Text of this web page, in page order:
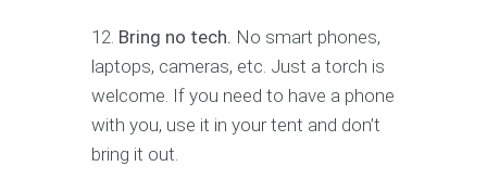
Bring no tech. No smart phones,
laptops, cameras, etc. Just a torch is
welcome. If you need to have a phone
with you, use it in your tent and don’t
bring it out.